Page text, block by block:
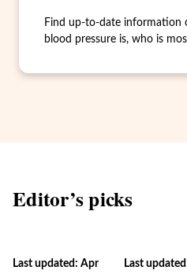
Find up-to-date information
blood pressure is, who is
Editor’s picks
Last updated: Apr
Last